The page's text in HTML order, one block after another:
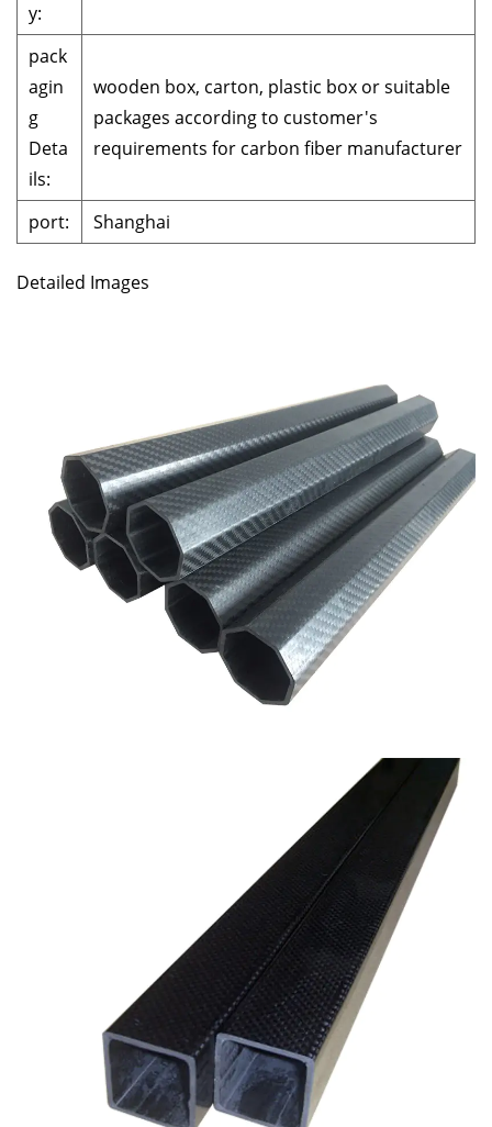
y:
pack
agin
g
Deta
ils:
wooden box, carton, plastic box or suitable
packages according to customer's
requirements for carbon fiber manufacturer
port: Shanghai
Detailed Images